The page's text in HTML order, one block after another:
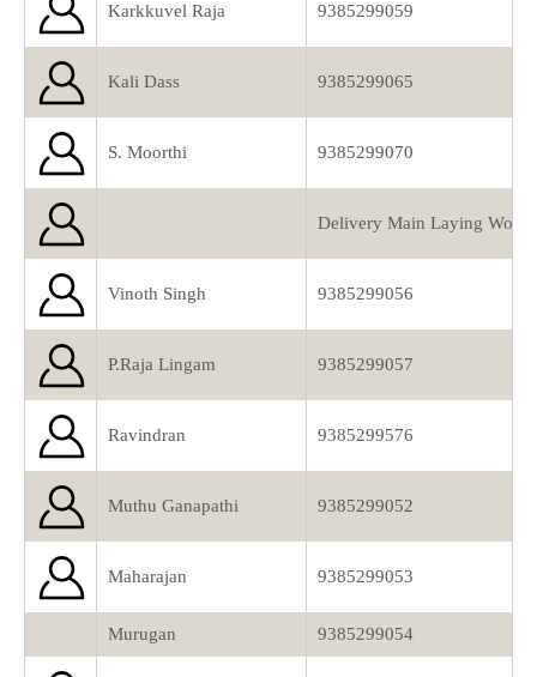
Karkkuvel Raja 9385299059
Kali Dass 9385299065
S. Moorthi 9385299070
Delivery Main Laying Work
Vinoth Singh 9385299056
P.Raja Lingam 9385299057
Ravindran 9385299576
Muthu Ganapathi 9385299052
Maharajan 9385299053
Murugan 9385299054